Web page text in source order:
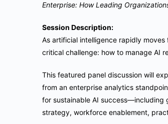
Enterprise: How Leading
Session Description:
As artificial intelligence rapidly
critical challenge: how to manage AI
This featured panel discussion will
from an enterprise analytics
for sustainable AI success—including
strategy, workforce enablement,